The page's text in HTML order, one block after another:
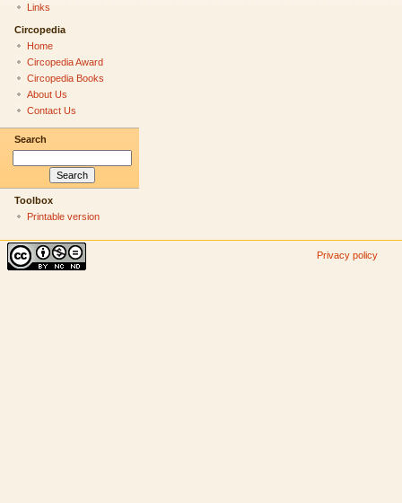
Links
Circopedia
Home
Circopedia Award
Circopedia Books
About Us
Contact Us
Search
Toolbox
Printable version
Privacy policy